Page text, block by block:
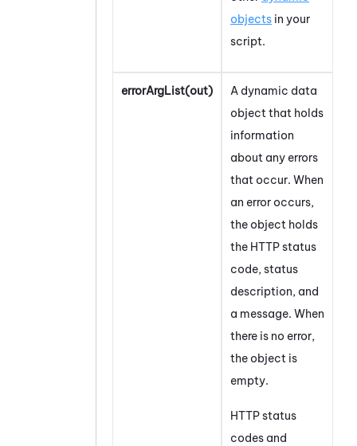
objects in your
script.
errorArgList(out)
A dynamic data
object that holds
information
about any errors
that occur. When
an error occurs,
the object holds
the HTTP status
code, status
description, and
a message. When
there is no error,
the object is
empty.
HTTP status
codes and